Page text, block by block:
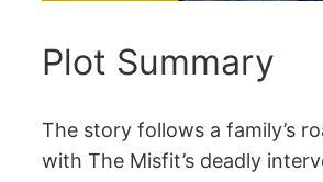
Plot Summary
The story follows a family’s
with The Misfit’s deadly